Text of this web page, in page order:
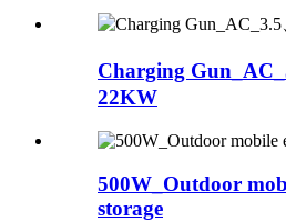
Charging
22KW
500W_Outdoor
storage